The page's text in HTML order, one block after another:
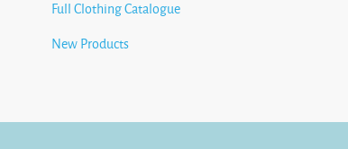
Full Clothing Catalogue
New Products